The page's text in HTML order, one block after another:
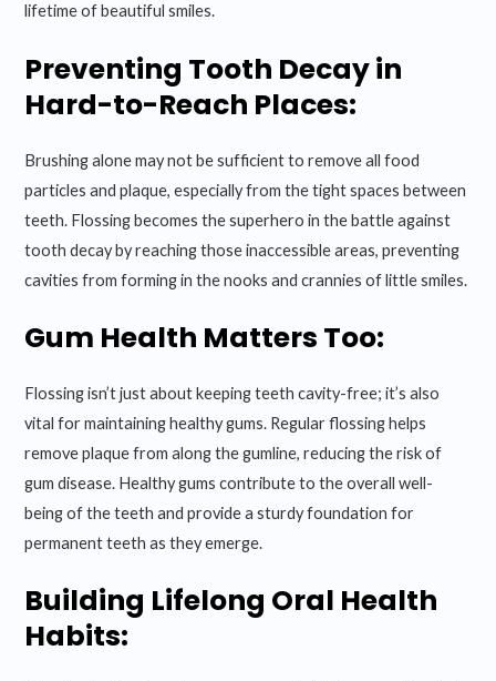
lifetime of beautiful smiles.
Preventing Tooth Decay in
Hard-to-Reach Places:
Brushing alone may not be sufficient to remove all food
particles and plaque, especially from the tight spaces between
teeth. Flossing becomes the superhero in the battle against
tooth decay by reaching those inaccessible areas, preventing
cavities from forming in the nooks and crannies of little smiles.
Gum Health Matters Too:
Flossing isn’t just about keeping teeth cavity-free; it’s also
vital for maintaining healthy gums. Regular flossing helps
remove plaque from along the gumline, reducing the risk of
gum disease. Healthy gums contribute to the overall well-
being of the teeth and provide a sturdy foundation for
permanent teeth as they emerge.
Building Lifelong Oral Health
Habits: